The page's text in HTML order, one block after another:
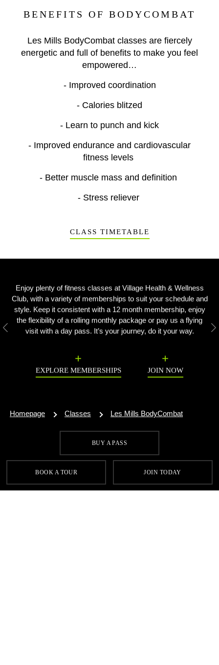
BENEFITS OF BODYCOMBAT
Les Mills BodyCombat classes are fiercely
energetic and full of benefits to make you feel
empowered…
- Improved coordination
- Calories blitzed
- Learn to punch and kick
- Improved endurance and cardiovascular
fitness levels
- Better muscle mass and definition
- Stress reliever
CLASS TIMETABLE
Enjoy plenty of fitness classes at Village Health & Wellness
Club, with a variety of memberships to suit your schedule and
style. Keep it consistent with a 12 month membership, enjoy
the flexibility of a rolling monthly package or pay us a flying
visit with a day pass. It’s your journey, do it your way.
EXPLORE MEMBERSHIPS JOIN NOW
Previous
BUY A PASS
BOOK A TOUR JOIN TODAY
Homepage Classes Les Mills BodyCombat
SIGN UP FOR OUR LATEST OFFERS